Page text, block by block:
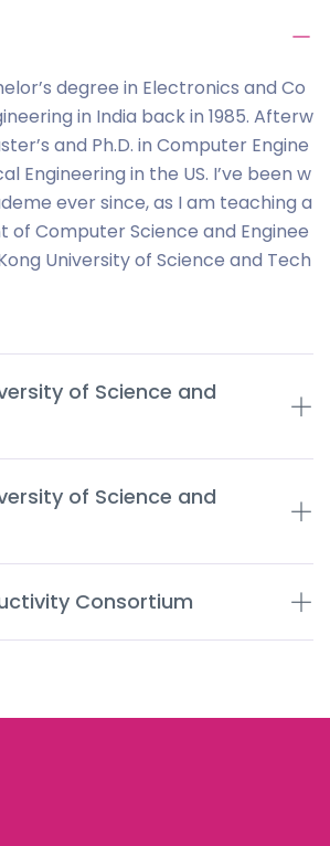
degree in Electronics and Co
in India back in 1985. Afterw
and Ph.D. in Computer Engine
Engineering in the US. I’ve been w
ever since, as I am teaching a
Computer Science and Enginee
University of Science and Tech
of Science and
of Science and
Consortium